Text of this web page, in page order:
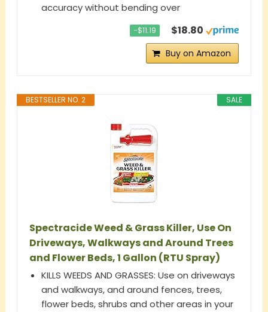
accuracy without bending over
−$11.19 $18.80
Buy on Amazon
SALE
BESTSELLER NO. 2
Spectracide Weed & Grass Killer, Use On
Driveways, Walkways and Around Trees
and Flower Beds, 1 Gallon (RTU Spray)
KILLS WEEDS AND GRASSES: Use on driveways
and walkways, and around fences, trees,
flower beds, shrubs and other areas in your